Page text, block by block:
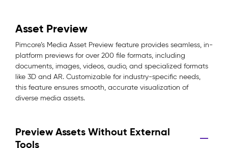
Asset Preview
Pimcore’s Media Asset Preview feature provides seamless, in-
platform previews for over 200 file formats, including
documents, images, videos, audio, and specialized formats
like 3D and AR. Customizable for industry-specific needs,
this feature ensures smooth, accurate visualization of
diverse media assets.
Preview Assets Without External
Tools